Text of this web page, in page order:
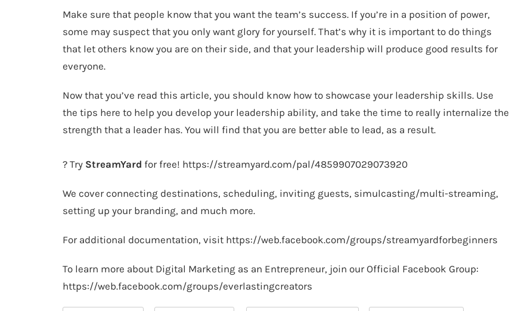
Make sure that people know that you want the team’s success. If you’re in a position of power,
some may suspect that you only want glory for yourself. That’s why it is important to do things
that let others know you are on their side, and that your leadership will produce good results for
everyone.
Now that you’ve read this article, you should know how to showcase your leadership skills. Use
the tips here to help you develop your leadership ability, and take the time to really internalize the
strength that a leader has. You will find that you are better able to lead, as a result.
? Try StreamYard for free! https://streamyard.com/pal/4859907029073920
We cover connecting destinations, scheduling, inviting guests, simulcasting/multi-streaming,
setting up your branding, and much more.
For additional documentation, visit https://web.facebook.com/groups/streamyardforbeginners
To learn more about Digital Marketing as an Entrepreneur, join our Official Facebook Group:
https://web.facebook.com/groups/everlastingcreators